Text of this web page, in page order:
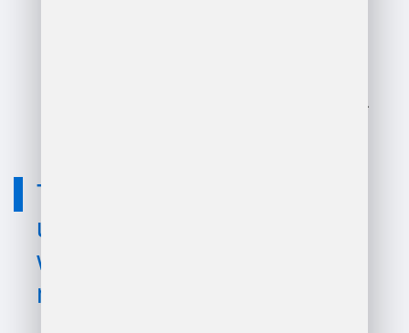
improve overall service levels.
Technology
used for dhl
warehouse
management?